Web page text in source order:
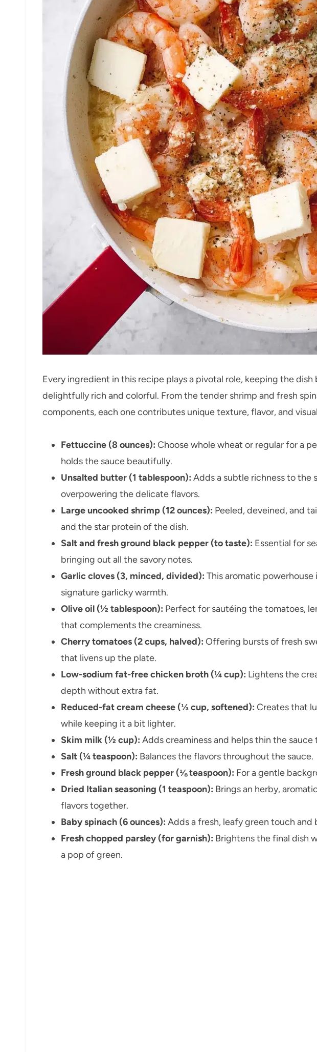
Every ingredient in this recipe plays a pivotal role, keeping the
delightfully rich and colorful. From the tender shrimp and fresh
components, each one contributes unique texture, flavor, and
Fettuccine (8 ounces): Choose whole wheat or regular for a
holds the sauce beautifully.
Unsalted butter (1 tablespoon): Adds a subtle richness to the
overpowering the delicate flavors.
Large uncooked shrimp (12 ounces): Peeled, deveined, and
and the star protein of the dish.
Salt and fresh ground black pepper (to taste): Essential for
bringing out all the savory notes.
Garlic cloves (3, minced, divided): This aromatic
signature garlicky warmth.
Olive oil (½ tablespoon): Perfect for sautéing the tomatoes,
that complements the creaminess.
Cherry tomatoes (2 cups, halved): Offering bursts of fresh
that livens up the plate.
Low-sodium fat-free chicken broth (¼ cup): Lightens the
depth without extra fat.
Reduced-fat cream cheese (⅓ cup, softened): Creates that
while keeping it a bit lighter.
Skim milk (½ cup): Adds creaminess and helps thin the
Salt (¼ teaspoon): Balances the flavors throughout the sauce.
Fresh ground black pepper (⅛ teaspoon): For a gentle
Dried Italian seasoning (1 teaspoon): Brings an herby,
flavors together.
Baby spinach (6 ounces): Adds a fresh, leafy green touch
Fresh chopped parsley (for garnish): Brightens the final dish
a pop of green.